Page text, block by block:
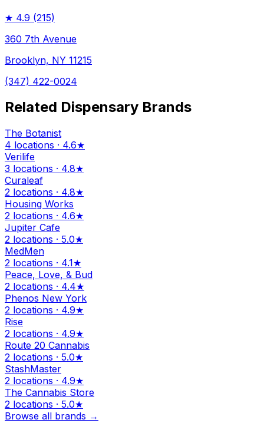
★ 4.9 (215)
360 7th Avenue
Brooklyn, NY 11215
(347) 422-0024
Related Dispensary Brands
The Botanist
4 locations · 4.6★
Verilife
3 locations · 4.8★
Curaleaf
2 locations · 4.8★
Housing Works
2 locations · 4.6★
Jupiter Cafe
2 locations · 5.0★
MedMen
2 locations · 4.1★
Peace, Love, & Bud
2 locations · 4.4★
Phenos New York
2 locations · 4.9★
Rise
2 locations · 4.9★
Route 20 Cannabis
2 locations · 5.0★
StashMaster
2 locations · 4.9★
The Cannabis Store
2 locations · 5.0★
Browse all brands →